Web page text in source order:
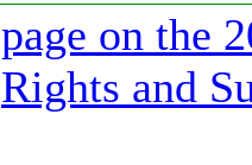
page on the
Rights and